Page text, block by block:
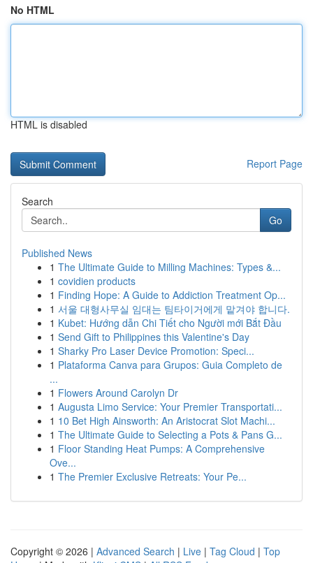
No HTML
HTML is disabled
Report Page
Search
Go
Published News
1 The Ultimate Guide to Milling Machines: Types &...
1 covidien products
1 Finding Hope: A Guide to Addiction Treatment Op...
1 서울 대형사무실 임대는 팀타이거에게 맡겨야 합니다.
1 Kubet: Hướng dẫn Chi Tiết cho Người mới Bắt Đầu
1 Send Gift to Philippines this Valentine's Day
1 Sharky Pro Laser Device Promotion: Speci...
1 Plataforma Canva para Grupos: Guia Completo de
...
1 Flowers Around Carolyn Dr
1 Augusta Limo Service: Your Premier Transportati...
1 10 Bet High Ainsworth: An Aristocrat Slot Machi...
1 The Ultimate Guide to Selecting a Pots & Pans G...
1 Floor Standing Heat Pumps: A Comprehensive
Ove...
1 The Premier Exclusive Retreats: Your Pe...
Copyright © 2026 | Advanced Search | Live | Tag Cloud | Top